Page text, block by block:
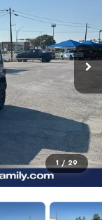
1 / 29